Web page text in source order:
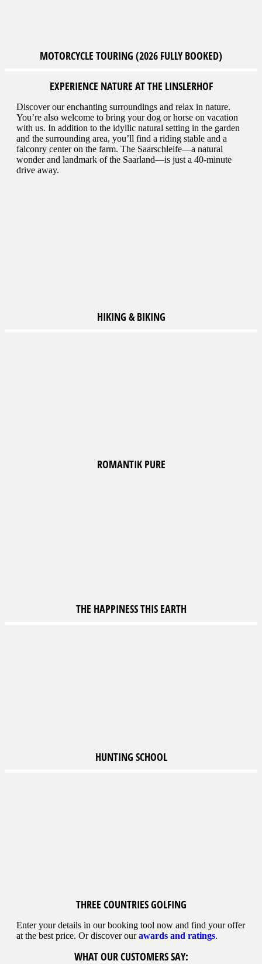
MOTORCYCLE TOURING (2026 FULLY BOOKED)
EXPERIENCE NATURE AT THE LINSLERHOF
Discover our enchanting surroundings and relax in nature.
You’re also welcome to bring your dog or horse on vacation
with us. In addition to the idyllic natural setting in the garden
and the surrounding area, you’ll find a riding stable and a
falconry center on the farm. The Saarschleife—a natural
wonder and landmark of the Saarland—is just a 40-minute
drive away.
HIKING & BIKING
ROMANTIK PURE
THE HAPPINESSTHIS EARTH
HUNTING SCHOOL
THREE COUNTRIESGOLFING
Enter your details in our booking tool now and find your offer
at the best price. Or discover ourawards and ratings.
WHAT OUR CUSTOMERS SAY: